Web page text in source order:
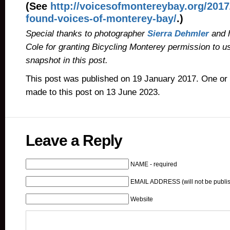
(See http://voicesofmontereybay.org/
found-voices-of-monterey-bay/.)
Special thanks to photographer Sierra Dehmlerand
Cole for granting Bicycling Monterey permission to
snapshot in this post.
This post was published on 19 January 2017. One
made to this post on 13 June 2023.
Leave a Reply
NAME - required
EMAIL ADDRESS (will not be
Website